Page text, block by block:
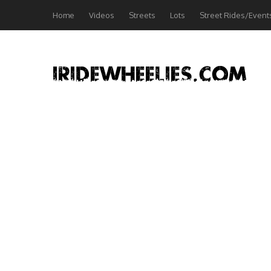
Home Videos Streets Lots Street Rides/